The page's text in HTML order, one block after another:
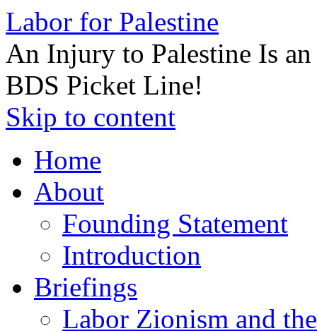
Labor for Palestine
An Injury to Palestine Is
BDS Picket Line!
Skip to content
Home
About
Founding Statement
Introduction
Briefings
Labor Zionism and